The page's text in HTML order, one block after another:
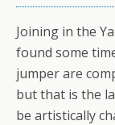
Joining in the
found some
jumper are
but that is the
be artistically